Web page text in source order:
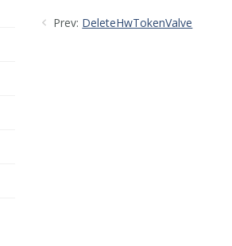
Prev: DeleteHwTokenValve